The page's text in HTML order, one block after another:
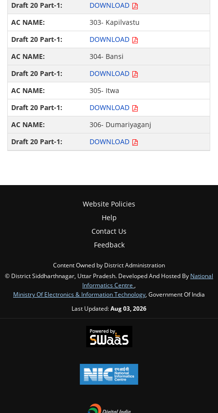
DOWNLOAD
303- Kapilvastu
DOWNLOAD
304- Bansi
DOWNLOAD
305- Itwa
DOWNLOAD
306- Dumariyaganj
DOWNLOAD
Website Policies
Help
Contact Us
Feedback
Content Owned by District Administration
© District Siddharthnagar, Uttar Pradesh. Developed And Hosted By National
Informatics Centre ,
Ministry Of Electronics & Information Technology, Government Of India
Last Updated:Aug 03, 2026